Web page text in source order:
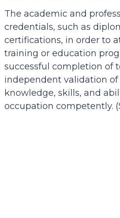
The academic and
credentials, such as
certifications, in order to
training or education
successful completion of
independent validation of
knowledge, skills, and
occupation competently. (